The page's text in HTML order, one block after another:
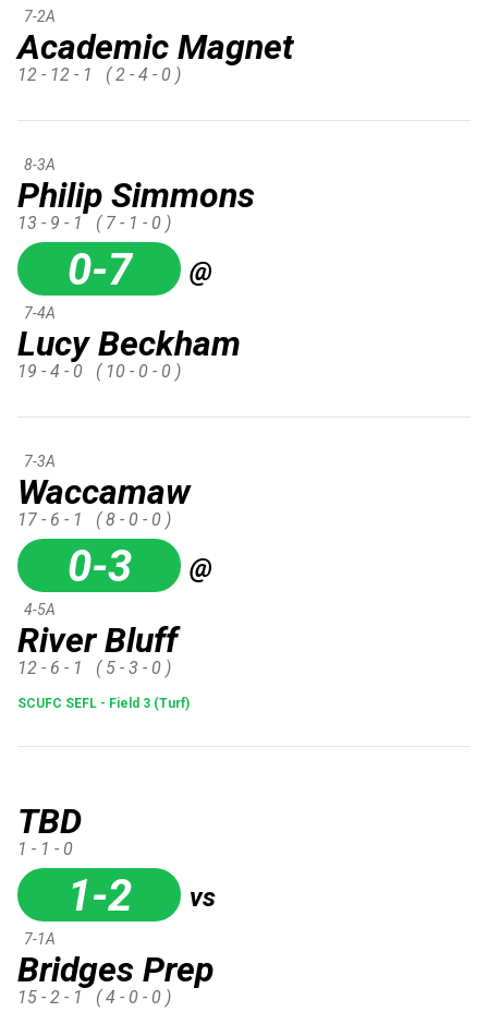
Academic Magnet
7-2A
12 - 12 - 1 ( 2 - 4 - 0 )
Philip Simmons
8-3A
13 - 9 - 1 ( 7 - 1 - 0 )
0-7 @
Lucy Beckham
7-4A
19 - 4 - 0 ( 10 - 0 - 0 )
Waccamaw
7-3A
17 - 6 - 1 ( 8 - 0 - 0 )
0-3 @
River Bluff
4-5A
12 - 6 - 1 ( 5 - 3 - 0 )
SCUFC SEFL - Field 3 (Turf)
TBD
1 - 1 - 0
1-2 vs
Bridges Prep
7-1A
15 - 2 - 1 ( 4 - 0 - 0 )